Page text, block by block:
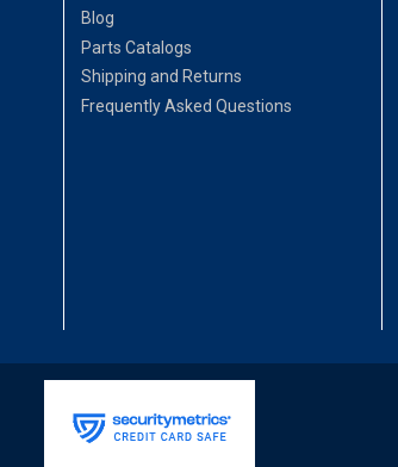
Blog
Parts Catalogs
Shipping and Returns
Frequently Asked Questions